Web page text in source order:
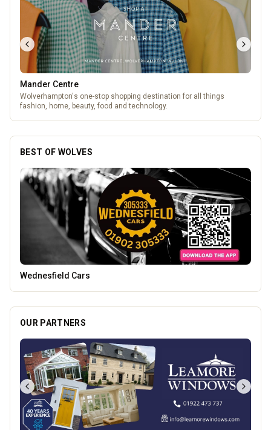
Mander Centre
Wolverhampton's one-stop shopping destination for all things
fashion, home, beauty, food and technology.
BEST OF WOLVES
Blue Ginger Indian Restaurant
OUR PARTNERS